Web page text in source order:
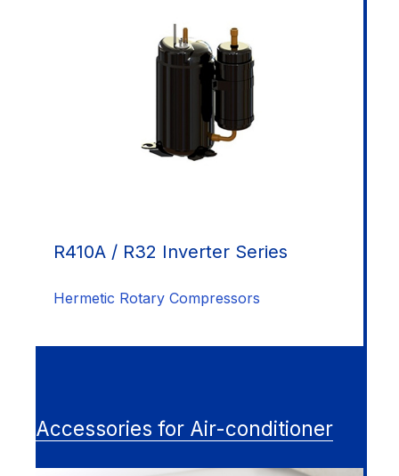
R410A / R32 Inverter Series
Hermetic Rotary Compressors
Accessories for Air-conditioner